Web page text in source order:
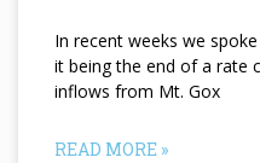
In recent weeks we
it being the end of a rate
inflows from Mt. Gox
READ MORE »